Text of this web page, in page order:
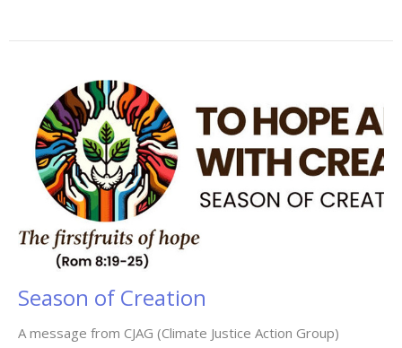
Season of Creation
A message from CJAG (Climate Justice Action Group)